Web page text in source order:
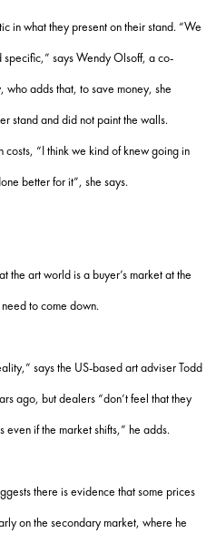
in what they present on their stand. “We
says Wendy Olsoff, a co-
who adds that, to save money, she
stand and did not paint the walls.
costs, “I think we kind of knew going in
better for it”, she says.
the art world is a buyer’s market at the
to come down.
says the US-based art adviser Todd
ago, but dealers “don’t feel that they
if the market shifts,” he adds.
there is evidence that some prices
on the secondary market, where he